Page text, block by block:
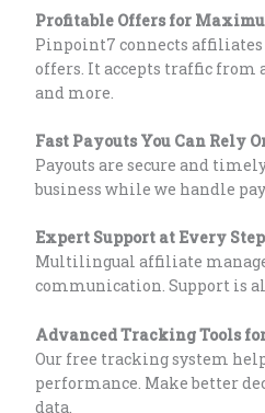
Profitable Offers for
Pinpoint7 connects
offers. It accepts traffic from
and more.
Fast Payouts You Can Rely
Payouts are secure and
business while we handle
Expert Support at Every Step
Multilingual affiliate
communication. Support is
Advanced Tracking Tools
Our free tracking system
performance. Make better
data.